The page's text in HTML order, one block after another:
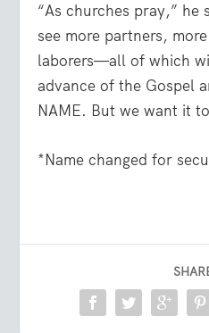
“As churches pray,” he
see more partners,
laborers—all of which
advance of the Gospel
NAME. But we want it
*Name changed for